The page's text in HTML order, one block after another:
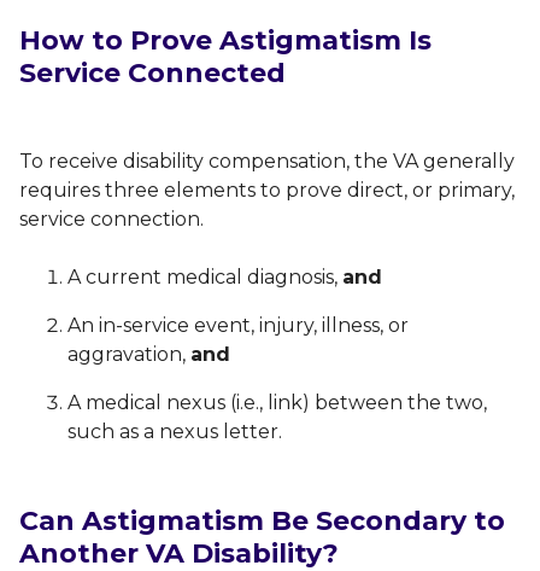
How to Prove Astigmatism Is
Service Connected
To receive disability compensation, the VA generally
requires three elements to prove direct, or primary,
service connection.
A current medical diagnosis, and
An in-service event, injury, illness, or
aggravation, and
A medical nexus (i.e., link) between the two,
such as a nexus letter.
Can Astigmatism Be Secondary to
Another VA Disability?